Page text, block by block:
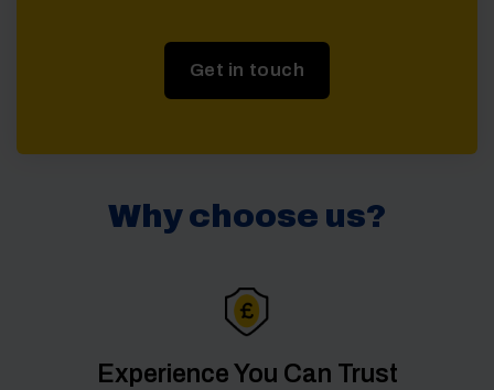
Get in touch
Why choose us?
Experience You Can Trust